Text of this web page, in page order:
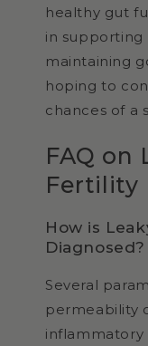
healthy gut
in
maintaining
hoping to
chances of a
FAQ on
Fertility
How is
Diagnosed?
Several
permeability
inflammatory